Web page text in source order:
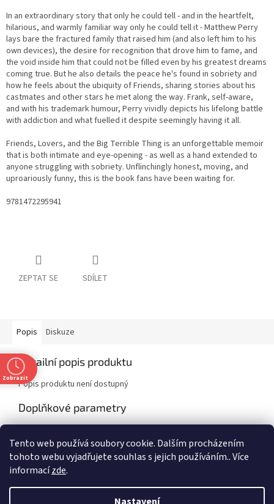
Tento web používá soubory cookie. Dalším procházením
tohoto webu vyjadřujete souhlas s jejich používáním.. Více
informacízde.
In an extraordinary story that only he could tell - and in the heartfelt,
hilarious, and warmly familiar way only he could tell it - Matthew Perry
lays bare the fractured family that raised him (and also left him to his
own devices), the desire for recognition that drove him to fame, and
the void inside him that could not be filled even by his greatest dreams
coming true. But he also details the peace he's found in sobriety and
how he feels about the ubiquity ofFriends, sharing stories about his
castmates and other stars he met along the way. Frank, self-aware,
and with his trademark humour, Perry vividly depicts his lifelong battle
with addiction and what fuelled it despite seemingly having it all.
Friends, Lovers, and the Big Terrible Thing is an unforgettable memoir
that is both intimate and eye-opening - as well as a hand extended to
anyone struggling with sobriety. Unflinchingly honest, moving, and
uproariously funny, this is the book fans have been waiting for.
9781472295941
ZEPTAT SE SDÍLET
Popis Diskuze
Detailní popis produktu
Popis produktu není dostupný
Doplňkové parametry
EAN: 9781472295941
Zobrazit